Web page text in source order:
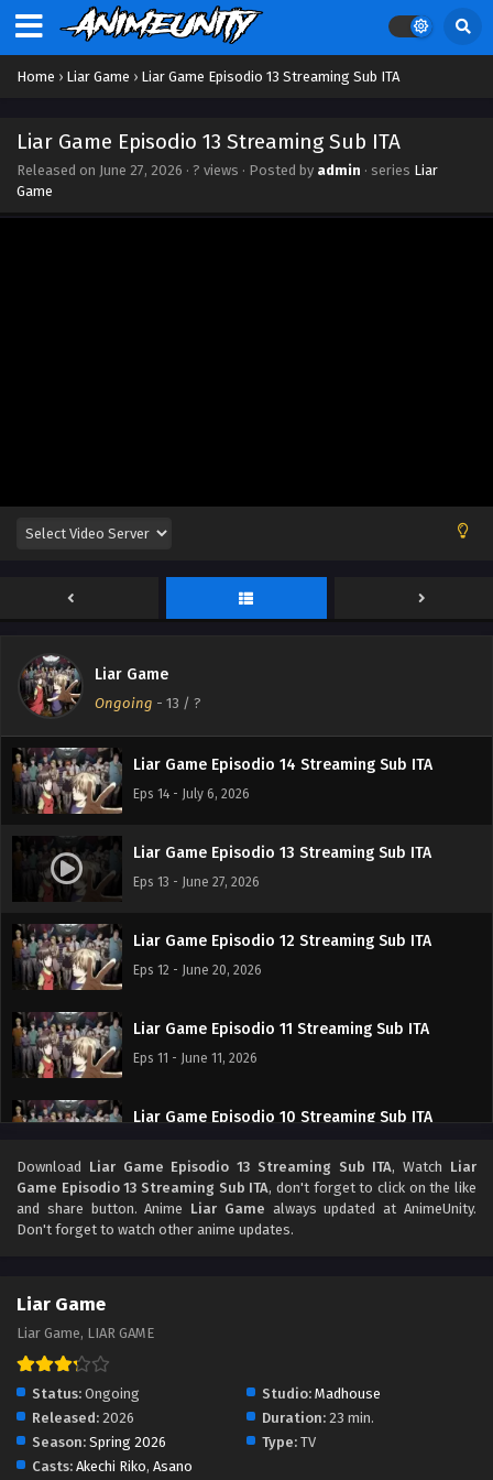
Home › Liar Game › Liar Game Episodio 13 Streaming Sub ITA
Liar Game Episodio 13 Streaming Sub ITA
Released on June 27, 2026 · ? views · Posted by admin · series Liar
Game
Liar Game
Ongoing - 13 / ?
Eps 17 - July 23, 2026
Liar Game Episodio 16 Streaming Sub ITA
Eps 16 - July 17, 2026
Liar Game Episodio 15 Streaming Sub ITA
Eps 15 - July 10, 2026
Liar Game Episodio 14 Streaming Sub ITA
Eps 14 - July 6, 2026
Liar Game Episodio 13 Streaming Sub ITA
Eps 13 - June 27, 2026
Liar Game Episodio 12 Streaming Sub ITA
Eps 12 - June 20, 2026
Liar Game Episodio 11 Streaming Sub ITA
Eps 11 - June 11, 2026
Liar Game Episodio 10 Streaming Sub ITA
Liar Game Episodio 9 Streaming Sub ITA
Eps 9 - May 30, 2026
Eps 7 - May 15, 2026
Liar Game Episodio 6 Streaming Sub ITA
Download Liar Game Episodio 13 Streaming Sub ITA, Watch Liar
Game Episodio 13 Streaming Sub ITA, don't forget to click on the like
and share button. Anime Liar Game always updated at AnimeUnity.
Don't forget to watch other anime updates.
Liar Game
Liar Game, LIAR GAME
Status: Ongoing Studio: Madhouse
Released: 2026 Duration: 23 min.
Season: Spring 2026 Type: TV
Casts: Akechi Riko, Asano